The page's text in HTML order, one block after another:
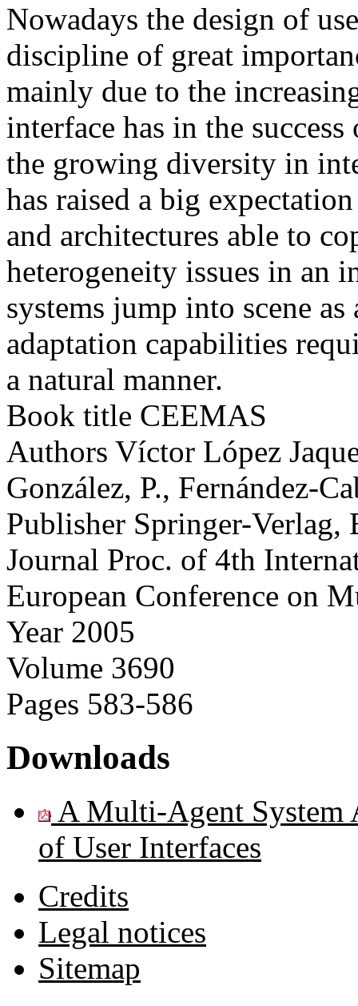
Nowadays the design of
discipline of great
mainly due to the
interface has in the
the growing diversity in
has raised a big
and architectures able to
heterogeneity issues in an
systems jump into scene
adaptation capabilities
a natural manner.
Book title CEEMAS
Authors Víctor López
González, P., Fernández-
Publisher Springer-Verlag,
Journal Proc. of 4th
European Conference on
Year 2005
Volume 3690
Pages 583-586
Downloads
A Multi-Agent System
of User Interfaces
Credits
Legal notices
Sitemap